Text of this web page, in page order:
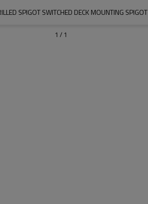
SPIGOT SWITCHED DECK MOUNTING SPIGOT
1 / 1